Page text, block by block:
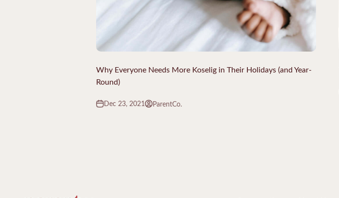
Why Everyone Needs More Koselig in Their Holidays (and Year-
Round)
Dec 23, 2021 ParentCo.